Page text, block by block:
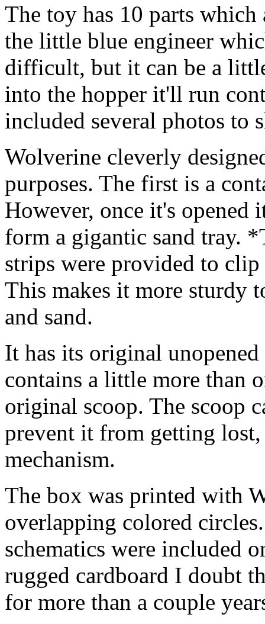
The toy has 10 parts which
the little blue engineer
difficult, but it can be a
into the hopper it'll run
included several photos to
Wolverine cleverly
purposes. The first is a
However, once it's
form a gigantic sand tray.
strips were provided to
This makes it more sturdy
and sand.
It has its original
contains a little more than
original scoop. The scoop
prevent it from getting
mechanism.
The box was printed with
overlapping colored
schematics were included
rugged cardboard I doubt
for more than a couple